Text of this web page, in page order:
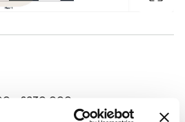
- £230,000.